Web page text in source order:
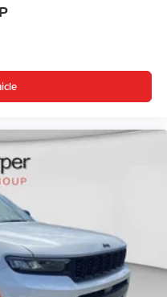
System, an-
Travel and Traffic
Delete Laredo
Display, Dual
Bonus Cash . Exp.
Automobility Program.
Retail Bonus
National 2026 First
04/2